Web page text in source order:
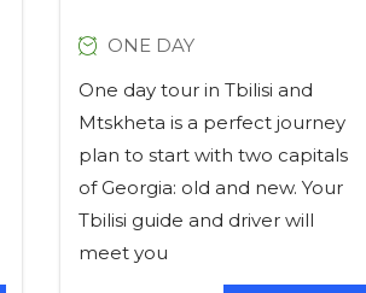
ONE DAY
One day tour in Tbilisi and
Mtskheta is a perfect journey
plan to start with two capitals
of Georgia: old and new. Your
Tbilisi guide and driver will
meet you